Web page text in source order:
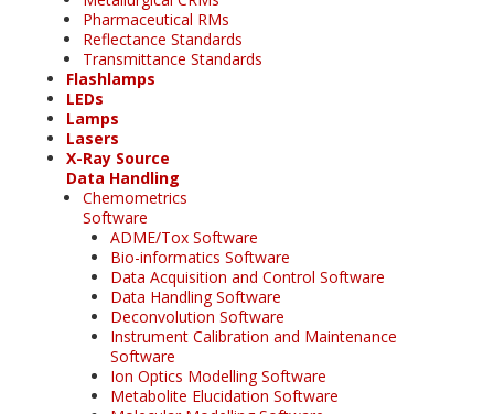
Pharmaceutical RMs
Reflectance Standards
Transmittance Standards
Flashlamps
LEDs
Lamps
Lasers
X-Ray Source
Data Handling
Chemometrics
Software
ADME/Tox Software
Bio-informatics Software
Data Acquisition and Control Software
Data Handling Software
Deconvolution Software
Instrument Calibration and Maintenance
Software
Ion Optics Modelling Software
Metabolite Elucidation Software